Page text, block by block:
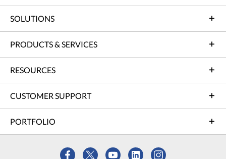
SOLUTIONS
PRODUCTS & SERVICES
RESOURCES
CUSTOMER SUPPORT
PORTFOLIO